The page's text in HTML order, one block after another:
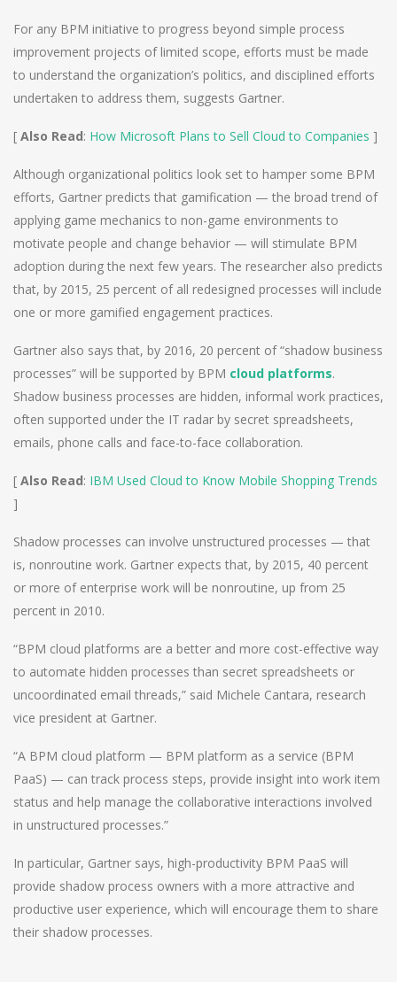
For any BPM initiative to progress beyond simple process
improvement projects of limited scope, efforts must be made
to understand the organization’s politics, and disciplined efforts
undertaken to address them, suggests Gartner.
[ Also Read: How Microsoft Plans to Sell Cloud to Companies ]
Although organizational politics look set to hamper some BPM
efforts, Gartner predicts that gamification — the broad trend of
applying game mechanics to non-game environments to
motivate people and change behavior — will stimulate BPM
adoption during the next few years. The researcher also predicts
that, by 2015, 25 percent of all redesigned processes will include
one or more gamified engagement practices.
Gartner also says that, by 2016, 20 percent of “shadow business
processes” will be supported by BPM cloud platforms.
Shadow business processes are hidden, informal work practices,
often supported under the IT radar by secret spreadsheets,
emails, phone calls and face-to-face collaboration.
[ Also Read: IBM Used Cloud to Know Mobile Shopping Trends
]
Shadow processes can involve unstructured processes — that
is, nonroutine work. Gartner expects that, by 2015, 40 percent
or more of enterprise work will be nonroutine, up from 25
percent in 2010.
“BPM cloud platforms are a better and more cost-effective way
to automate hidden processes than secret spreadsheets or
uncoordinated email threads,” said Michele Cantara, research
vice president at Gartner.
“A BPM cloud platform — BPM platform as a service (BPM
PaaS) — can track process steps, provide insight into work item
status and help manage the collaborative interactions involved
in unstructured processes.”
In particular, Gartner says, high-productivity BPM PaaS will
provide shadow process owners with a more attractive and
productive user experience, which will encourage them to share
their shadow processes.